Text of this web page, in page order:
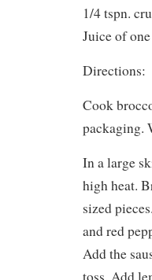
1/4 tspn.
Juice of
Directions:
Cook
packaging.
In a large
high heat.
sized
and red
Add the
toss. Add